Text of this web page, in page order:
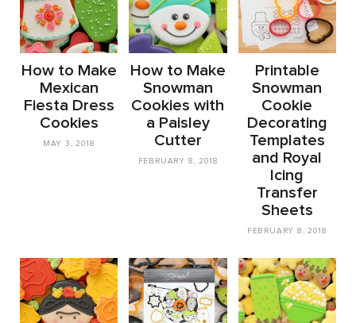
How to Make
Mexican
Fiesta Dress
Cookies
MAY 3, 2018
How to Make
Snowman
Cookies with
a Paisley
Cutter
FEBRUARY 8, 2018
Printable
Snowman
Cookie
Decorating
Templates
and Royal
Icing
Transfer
Sheets
FEBRUARY 8, 2018